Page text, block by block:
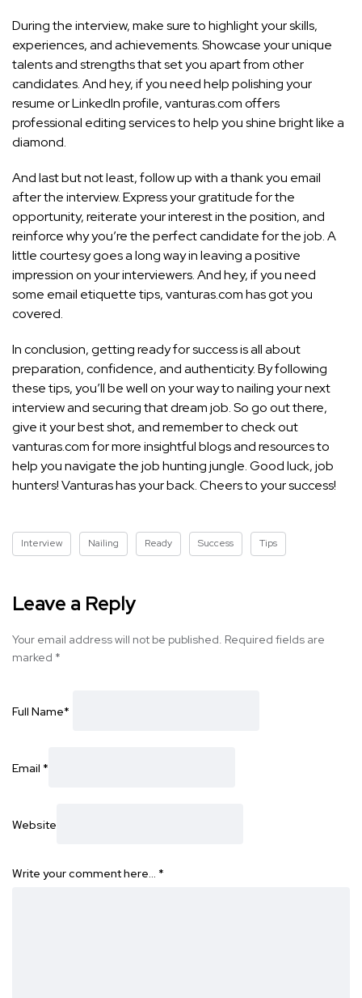
During the interview, make sure to highlight your skills,
experiences, and achievements. Showcase your unique
talents and strengths that set you apart from other
candidates. And hey, if you need help polishing your
resume or LinkedIn profile, vanturas.com offers
professional editing services to help you shine bright like a
diamond.
And last but not least, follow up with a thank you email
after the interview. Express your gratitude for the
opportunity, reiterate your interest in the position, and
reinforce why you’re the perfect candidate for the job. A
little courtesy goes a long way in leaving a positive
impression on your interviewers. And hey, if you need
some email etiquette tips, vanturas.com has got you
covered.
In conclusion, getting ready for success is all about
preparation, confidence, and authenticity. By following
these tips, you’ll be well on your way to nailing your next
interview and securing that dream job. So go out there,
give it your best shot, and remember to check out
vanturas.com for more insightful blogs and resources to
help you navigate the job hunting jungle. Good luck, job
hunters! Vanturas has your back. Cheers to your success!
Interview Nailing Ready Success Tips
Leave a Reply
Your email address will not be published. Required fields are
marked *
Full Name*
Email *
Website
Write your comment here… *